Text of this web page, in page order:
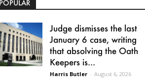
Judge dismisses the last
January 6 case, writing
that absolving the Oath
Keepers is...
Harris Butler - August 6, 2026